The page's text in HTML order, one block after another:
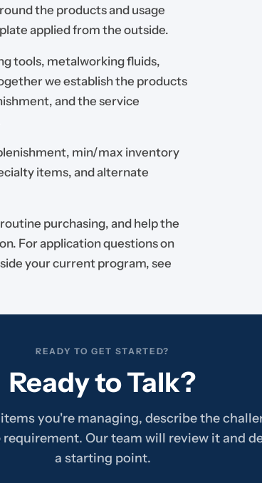
the products and usage
applied from the outside.
tools, metalworking fluids,
we establish the products
and the service
min/max inventory
items, and alternate
purchasing, and help the
For application questions on
your current program, see
READY TO GET STARTED?
Ready to Talk?
you're managing, describe the
Our team will review it and
a starting point.